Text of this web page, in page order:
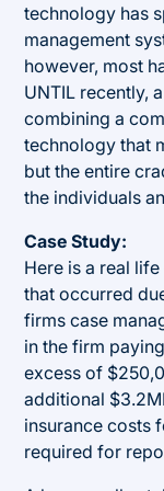
technology has
management
however, most
UNTIL recently,
combining a
technology that
but the entire
the individuals
Case Study:
Here is a real
that occurred
firms case
in the firm
excess of
additional
insurance costs
required for